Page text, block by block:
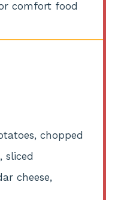
comfort food
chopped
sliced
cheese,